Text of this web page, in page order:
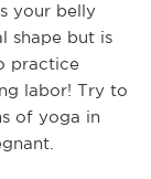
your belly
shape but is
practice
labor! Try to
of yoga in